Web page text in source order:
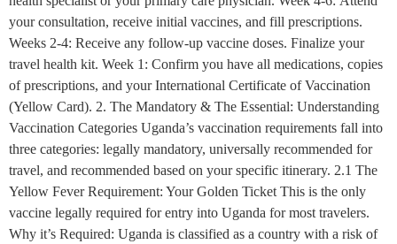
your consultation, receive initial vaccines, and fill prescriptions.
Weeks 2-4: Receive any follow-up vaccine doses. Finalize your
travel health kit. Week 1: Confirm you have all medications, copies
of prescriptions, and your International Certificate of Vaccination
(Yellow Card). 2. The Mandatory & The Essential: Understanding
Vaccination Categories Uganda’s vaccination requirements fall into
three categories: legally mandatory, universally recommended for
travel, and recommended based on your specific itinerary. 2.1 The
Yellow Fever Requirement: Your Golden Ticket This is the only
vaccine legally required for entry into Uganda for most travelers.
Why it’s Required: Uganda is classified as a country with a risk of